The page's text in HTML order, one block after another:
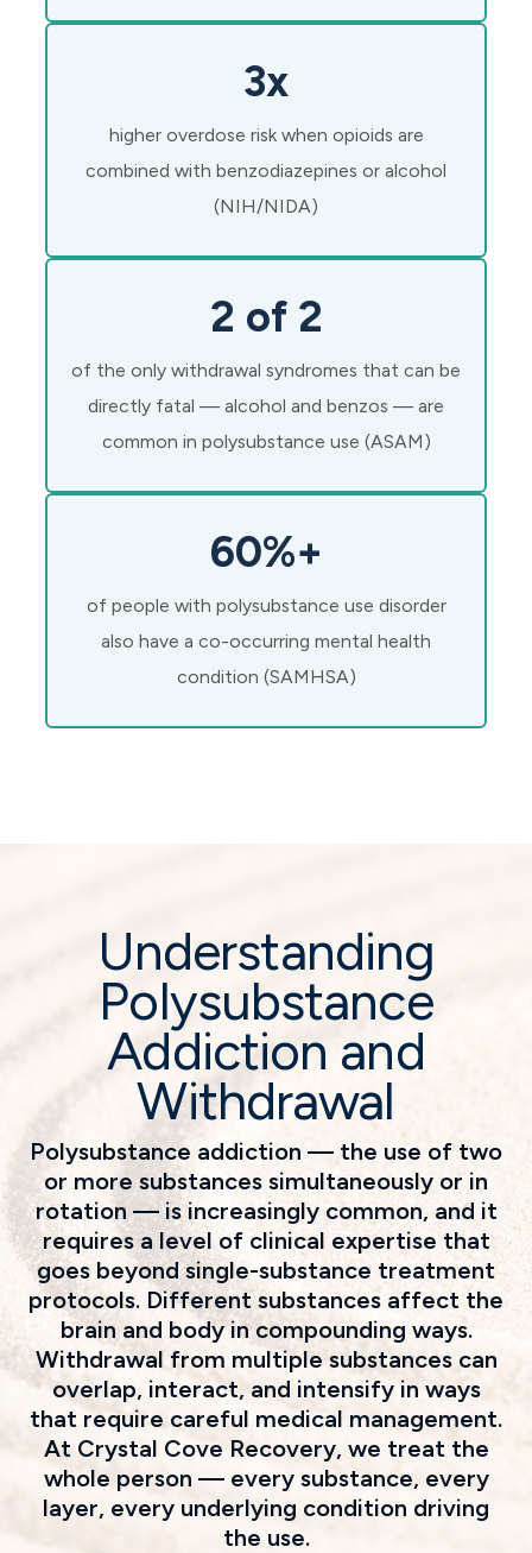
3x
higher overdose risk when opioids are
combined with benzodiazepines or alcohol
(NIH/NIDA)
2 of 2
of the only withdrawal syndromes that can be
directly fatal — alcohol and benzos — are
common in polysubstance use (ASAM)
60%+
of people with polysubstance use disorder
also have a co-occurring mental health
condition (SAMHSA)
Understanding
Polysubstance
Addiction and
Withdrawal
Polysubstance addiction — the use of two
or more substances simultaneously or in
rotation — is increasingly common, and it
requires a level of clinical expertise that
goes beyond single-substance treatment
protocols. Different substances affect the
brain and body in compounding ways.
Withdrawal from multiple substances can
overlap, interact, and intensify in ways
that require careful medical management.
At Crystal Cove Recovery, we treat the
whole person — every substance, every
layer, every underlying condition driving
the use.